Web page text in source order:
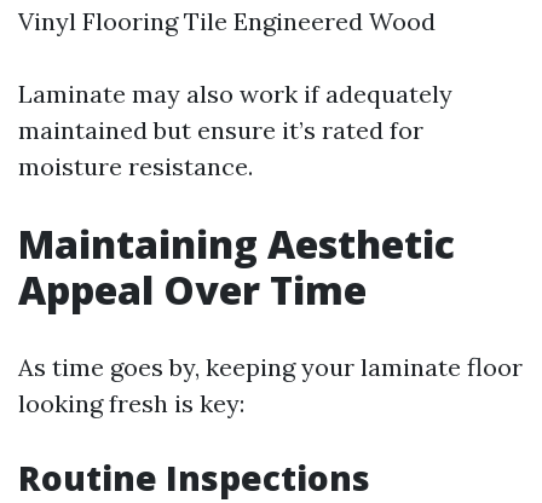
Vinyl Flooring Tile Engineered Wood
Laminate may also work if adequately
maintained but ensure it’s rated for
moisture resistance.
Maintaining Aesthetic
Appeal Over Time
As time goes by, keeping your laminate floor
looking fresh is key:
Routine Inspections